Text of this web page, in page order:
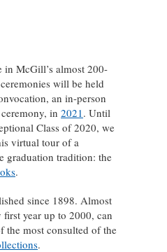
in McGill’s almost 200-
will be held
an in-person
in 2021 . Until
Class of 2020, we
virtual tour of a
graduation tradition: the
.
since 1898. Almost
year up to 2000, can
the most consulted of the
.